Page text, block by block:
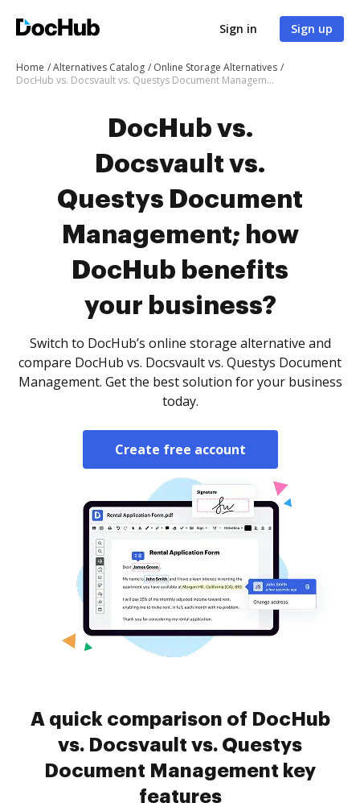
Sign in Sign up
Home Alternatives Catalog
Online Storage Alternatives
DocHub vs. Docsvault vs. Questys Document Management; how DocHub benefits your business?
DocHub vs.
Docsvault vs.
Questys Document
Management; how
DocHub benefits
your business?
Switch to DocHub’s online storage alternative and
compare DocHub vs. Docsvault vs. Questys Document
Management. Get the best solution for your business
today.
Create free account
A quick comparison of DocHub
vs. Docsvault vs. Questys
Document Management key
features